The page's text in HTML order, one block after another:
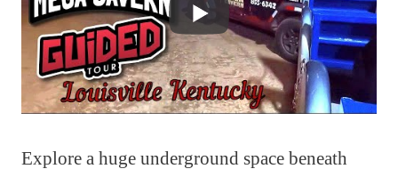
Explore a huge underground space beneath